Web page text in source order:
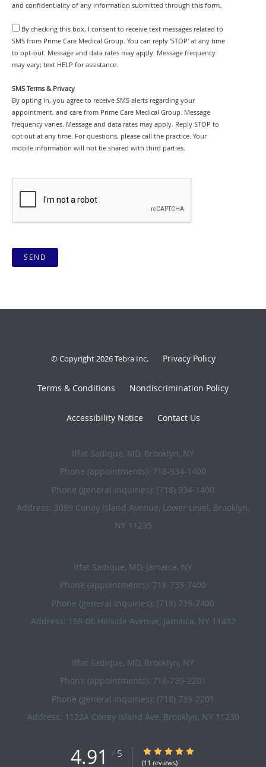
and confidentiality of any information submitted through this form.
By checking this box, I consent to receive text messages related to
SMS from Prime Care Medical Group. You can reply 'STOP' at any time
to opt-out. Message and data rates may apply. Message frequency
may vary; text HELP for assistance.
SMS Terms & Privacy
By opting in, you agree to receive SMS alerts regarding your
appointment, and care from Prime Care Medical Group. Message
frequency varies. Message and data rates may apply. Reply STOP to
opt out at any time. For questions, please call the practice. Your
mobile information will not be shared with third parties.
SEND
© Copyright 2026Tebra Inc. Privacy Policy
Terms & Conditions Nondiscrimination Policy
Accessibility Notice Contact Us
Iffat Sadique, MD, Brooklyn, NY
Phone (appointments): 718-934-1400
Phone (general inquiries): (718) 934-1400
Address: 3099 Coney Island Avenue, Lower Level, Brooklyn,
NY 11235
Iffat Sadique, MD, Jamaica, NY
Phone (appointments): 718-739-7400
Phone (general inquiries): (718) 739-7400
Address: 168-06 Hillside Avenue, Jamaica, NY 11432
Iffat Sadique, MD, Brooklyn, NY
Phone (appointments): 718-739-2201
Phone (general inquiries): (718) 739-2201
Address: 1122A Coney Island Ave, Brooklyn, NY 11230
4.91 / 5 4.91/5 Star Rating
(11 reviews)